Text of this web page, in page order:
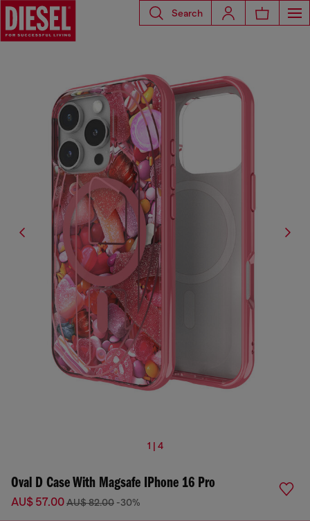
Search
1 | 4
Oval D Case With Magsafe IPhone 16 Pro
AU$ 57.00AU$ 82.00 -30%